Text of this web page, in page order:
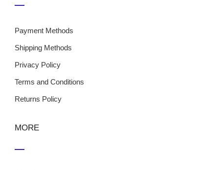
Payment Methods
Shipping Methods
Privacy Policy
Terms and Conditions
Returns Policy
MORE